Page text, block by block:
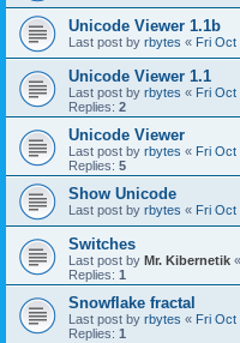
Unicode Viewer 1.1b
Last post by rbytes « Fri Oct
Unicode Viewer 1.1
Last post by rbytes « Fri Oct
Replies: 2
Unicode Viewer
Last post by rbytes « Fri Oct
Replies: 5
Show Unicode
Last post by rbytes « Fri Oct
Switches
Last post by Mr. Kibernetik «
Replies: 1
Snowflake fractal
Last post by rbytes « Fri Oct
Replies: 1